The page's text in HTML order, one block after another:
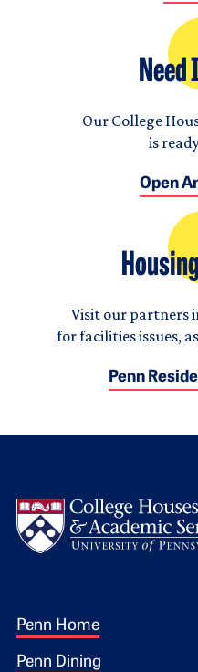
Need
Our College
is
Open
Visit our partners
for facilities issues,
Penn
Footer 1
Penn Home
Penn Dining